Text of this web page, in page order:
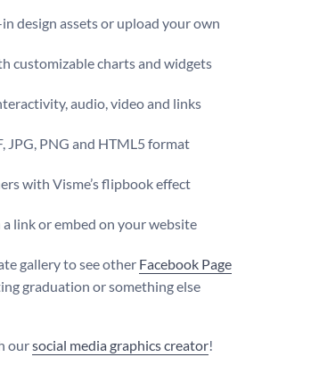
design assets or upload your own
customizable charts and widgets
audio, video and links
JPG, PNG and HTML5 format
with Visme’s flipbook effect
link or embed on your website
gallery to see other Facebook Page
graduation or something else
oursocial media graphics creator!